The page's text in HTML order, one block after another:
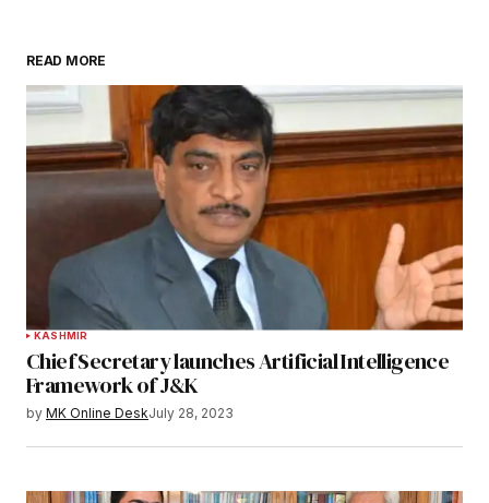
READ MORE
KASHMIR
Chief Secretary launches Artificial Intelligence
Framework of J&K
by MK Online DeskJuly 28, 2023